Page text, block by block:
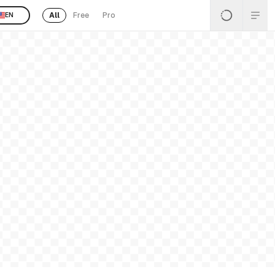
EN All Free Pro